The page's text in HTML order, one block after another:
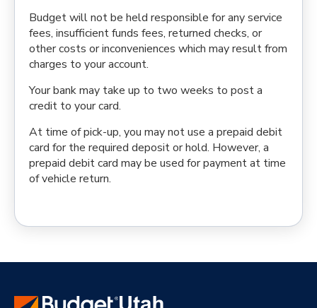
Budget will not be held responsible for any service
fees, insufficient funds fees, returned checks, or
other costs or inconveniences which may result from
charges to your account.
Your bank may take up to two weeks to post a
credit to your card.
At time of pick-up, you may not use a prepaid debit
card for the required deposit or hold. However, a
prepaid debit card may be used for payment at time
of vehicle return.